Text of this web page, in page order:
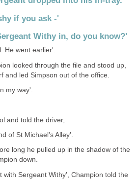
if you ask -'
Withy in, do you know?'
He went earlier'.
looked through the file and stood up,
and led Simpson out of the office.
my way'.
and told the driver,
of St Michael's Alley'.
long he pulled up in the shadow of the
down.
Sergeant Withy', Champion told the